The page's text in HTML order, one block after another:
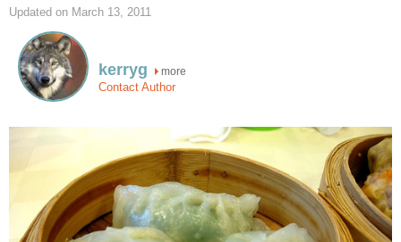
Updated on March 13, 2011
kerryg more
Contact Author